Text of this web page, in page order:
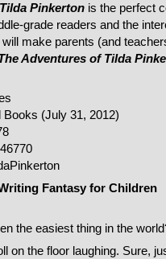
Pinkerton is the perfect
grade readers and the
make parents (and
Adventures of Tilda
Books (July 31, 2012)
Fantasy for Children
the easiest thing in the
on the floor laughing. Sure,